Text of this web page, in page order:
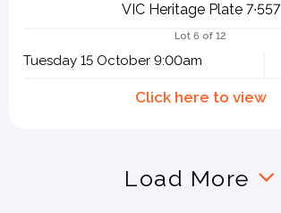
VIC Heritage Plate 7∙557
Lot 6 of 12
Tuesday 15 October 9:00am
Load More